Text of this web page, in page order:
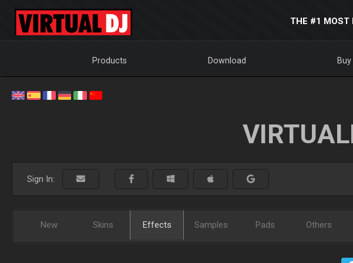
THE #1 MOST
Products Download Buy
Sign In:
New Skins Effects Samples Pads Others